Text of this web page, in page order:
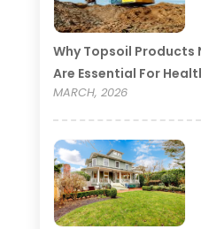
Why Topsoil Products
Are Essential For
MARCH, 2026